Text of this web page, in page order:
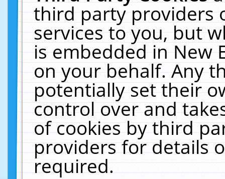
third party providers
services to you, but
is embedded in New
on your behalf. Any
potentially set their
control over and
of cookies by third
providers for details
required.